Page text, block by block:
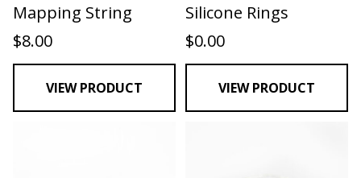
Mapping String
$8.00
VIEW PRODUCT
Silicone Rings
$0.00
VIEW PRODUCT